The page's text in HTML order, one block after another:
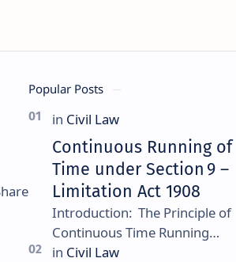
Popular Posts
Continuous Running of
Time under Section 9 –
Limitation Act 1908
Introduction: The Principle of
Continuous Time Running
Continuous running of time is a